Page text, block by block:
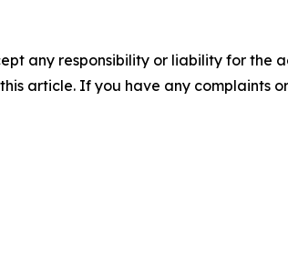
any responsibility or liability for the
article. If you have any complaints